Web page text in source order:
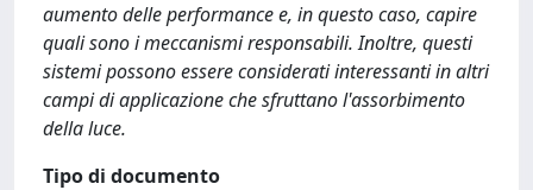
aumento delle performance e, in questo caso, capire
quali sono i meccanismi responsabili. Inoltre, questi
sistemi possono essere considerati interessanti in altri
campi di applicazione che sfruttano l'assorbimento
della luce.
Tipo di documento